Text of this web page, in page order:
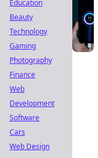
Education
Beauty
Technology
Gaming
Photography
Finance
Web
Development
Software
Cars
Web Design